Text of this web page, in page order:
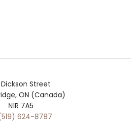
Street
ON (Canada)
N1R 7A5
624-8787